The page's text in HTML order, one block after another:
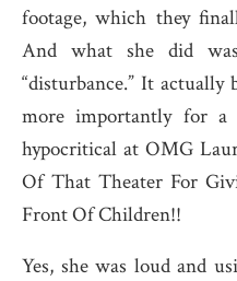
footage, which they
And what she did
“disturbance.” It
more importantly for a
hypocritical at OMG
Of That Theater For
Front Of Children!!
Yes, she was loud and